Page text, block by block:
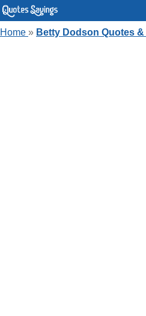
Home » Betty Dodson Quotes